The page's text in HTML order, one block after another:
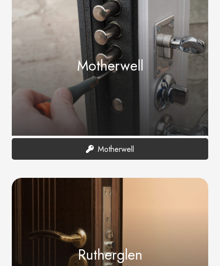
Motherwell
Motherwell
Rutherglen